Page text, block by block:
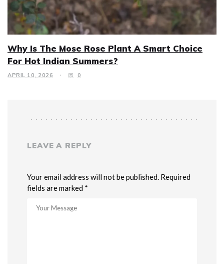
Why Is The Mose Rose Plant A Smart Choice
For Hot Indian Summers?
APRIL 10, 2026 0
LEAVE A REPLY
Your email address will not be published. Required
fields are marked *